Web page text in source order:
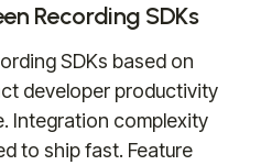
Recording SDKs
SDKs based on
developer productivity
Integration complexity
to ship fast. Feature